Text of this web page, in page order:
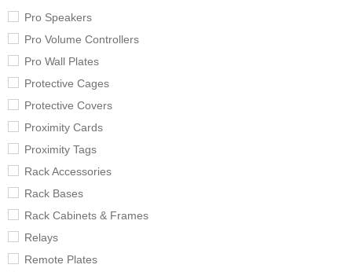
Pro Speakers
Pro Volume Controllers
Pro Wall Plates
Protective Cages
Protective Covers
Proximity Cards
Proximity Tags
Rack Accessories
Rack Bases
Rack Cabinets & Frames
Relays
Remote Plates